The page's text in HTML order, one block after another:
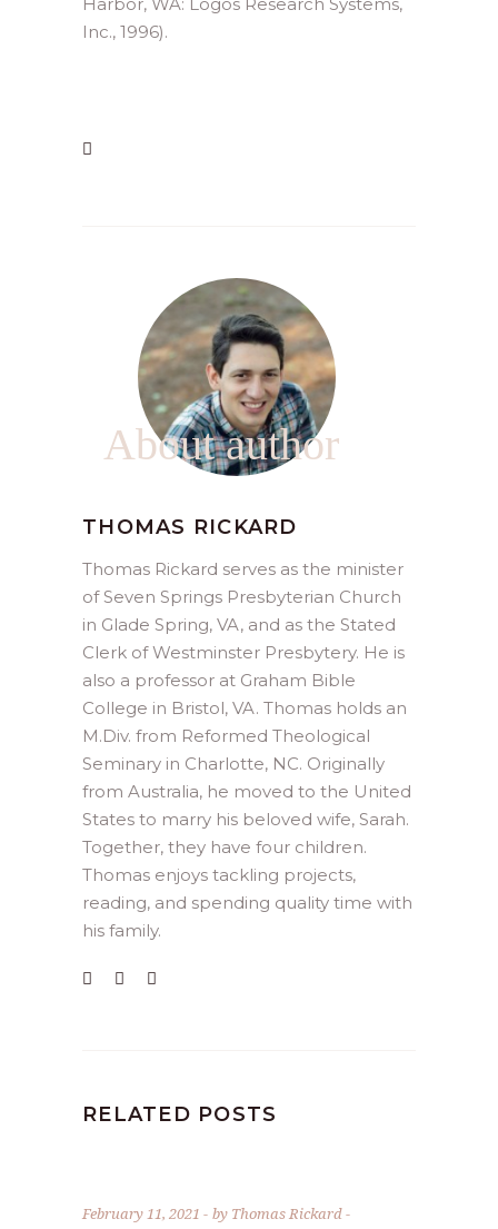
Inc., 1996).
About author
THOMAS RICKARD
Thomas Rickard serves as the minister
of Seven Springs Presbyterian Church
in Glade Spring, VA, and as the Stated
Clerk of Westminster Presbytery. He is
also a professor at Graham Bible
College in Bristol, VA. Thomas holds an
M.Div. from Reformed Theological
Seminary in Charlotte, NC. Originally
from Australia, he moved to the United
States to marry his beloved wife, Sarah.
Together, they have four children.
Thomas enjoys tackling projects,
reading, and spending quality time with
his family.
RELATED POSTS
February 11, 2021 by Thomas Rickard